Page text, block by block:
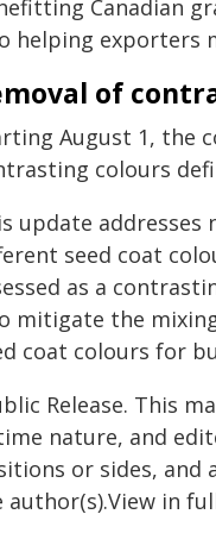
Canadian
helping exporters
of
August 1, the
colours
update
seed coat
as a
mitigate the
coat colours for
Release. This
nature, and
or sides, and
author(s).View in